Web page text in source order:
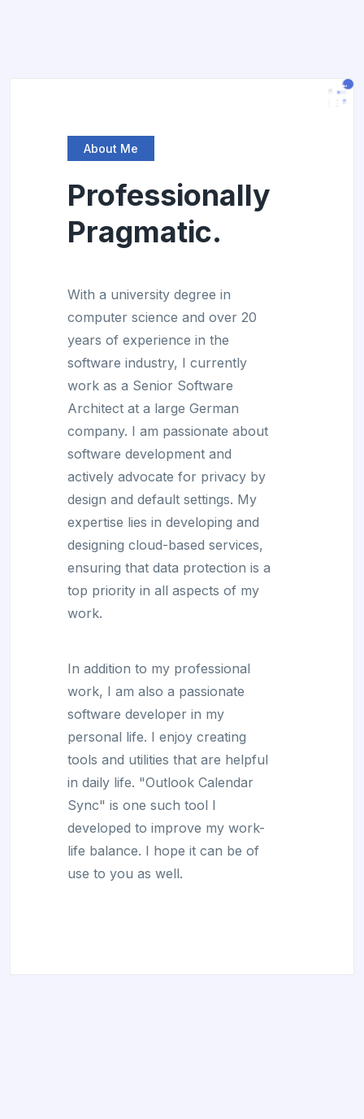
About Me
Professionally
Pragmatic.
With a university degree in
computer science and over 20
years of experience in the
software industry, I currently
work as a Senior Software
Architect at a large German
company. I am passionate about
software development and
actively advocate for privacy by
design and default settings. My
expertise lies in developing and
designing cloud-based services,
ensuring that data protection is a
top priority in all aspects of my
work.
In addition to my professional
work, I am also a passionate
software developer in my
personal life. I enjoy creating
tools and utilities that are helpful
in daily life. "Outlook Calendar
Sync" is one such tool I
developed to improve my work-
life balance. I hope it can be of
use to you as well.